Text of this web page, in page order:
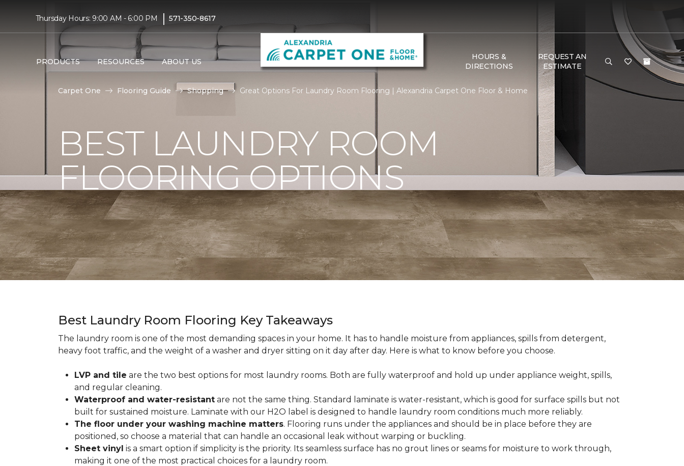
Thursday Hours: 9:00 AM - 6:00 PM | 571-350-8617
PRODUCTS RESOURCES ABOUT US
HOURS &
DIRECTIONS
REQUEST AN
ESTIMATE
Carpet One Flooring Guide Shopping Great Options For Laundry Room Flooring | Alexandria Carpet One Floor & Home
BEST LAUNDRY ROOM
FLOORING OPTIONS
Best Laundry Room Flooring Key Takeaways
The laundry room is one of the most demanding spaces in your home. It has to handle moisture from appliances, spills from detergent,
heavy foot traffic, and the weight of a washer and dryer sitting on it day after day. Here is what to know before you choose.
LVP and tile are the two best options for most laundry rooms. Both are fully waterproof and hold up under appliance weight, spills,
and regular cleaning.
Waterproof and water-resistant are not the same thing. Standard laminate is water-resistant, which is good for surface spills but not
built for sustained moisture. Laminate with our H2O label is designed to handle laundry room conditions much more reliably.
The floor under your washing machine matters. Flooring runs under the appliances and should be in place before they are
positioned, so choose a material that can handle an occasional leak without warping or buckling.
Sheet vinyl is a smart option if simplicity is the priority. Its seamless surface has no grout lines or seams for moisture to work through,
making it one of the most practical choices for a laundry room.